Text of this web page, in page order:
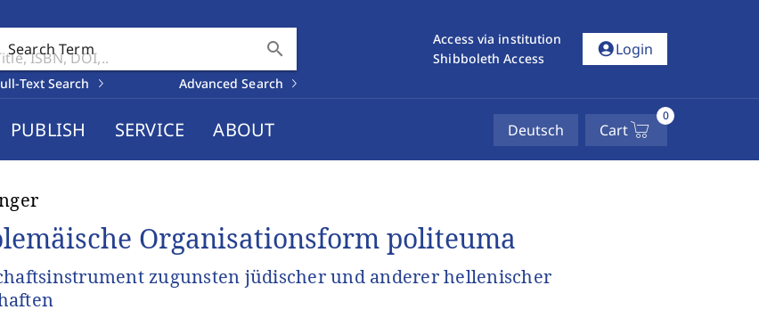
Search Term search
Text Search Advanced Search
Access via institution
Shibboleth Access
account_circleLogin
PUBLISH SERVICE ABOUT Deutsch Cart
0
Organisationsform politeuma
zugunsten jüdischer und anderer hellenischer